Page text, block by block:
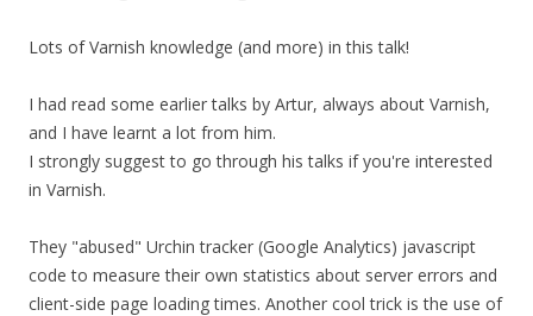
Lots of Varnish knowledge (and more) in this talk!
I had read some earlier talks by Artur, always about Varnish,
and I have learnt a lot from him.
I strongly suggest to go through his talks if you're interested
in Varnish.
They "abused" Urchin tracker (Google Analytics) javascript
code to measure their own statistics about server errors and
client-side page loading times. Another cool trick is the use of